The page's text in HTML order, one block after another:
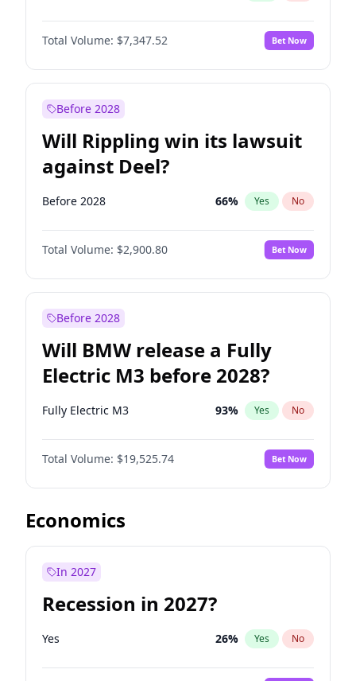
Total Volume: $7,347.52 Bet Now
Before 2028
Will Rippling win its lawsuit
against Deel?
Before 2028 66% Yes No
Total Volume: $2,900.80 Bet Now
Before 2028
Will BMW release a Fully
Electric M3 before 2028?
Fully Electric M3 93% Yes No
Total Volume: $19,525.74 Bet Now
Economics
In 2027
Recession in 2027?
Yes 26% Yes No